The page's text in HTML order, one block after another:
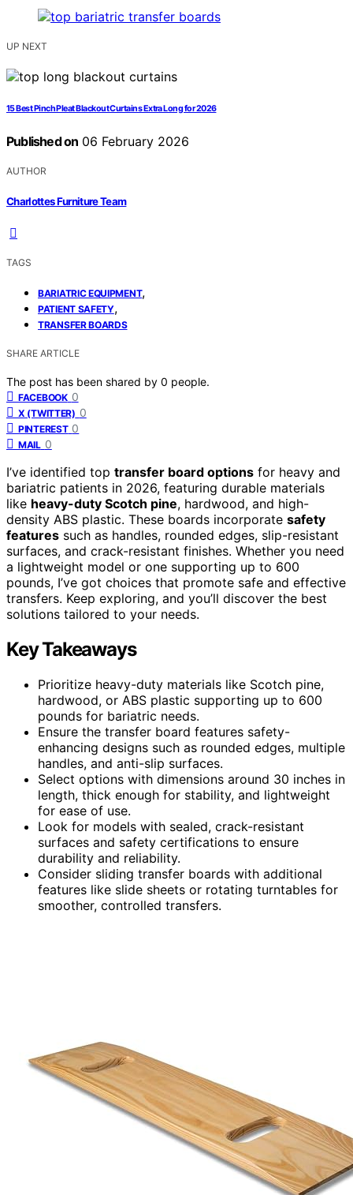
UP NEXT
15 Best Pinch Pleat Blackout Curtains Extra Long for 2026
Published on 06 February 2026
AUTHOR
Charlottes Furniture Team
TAGS
BARIATRIC EQUIPMENT,
PATIENT SAFETY,
TRANSFER BOARDS
SHARE ARTICLE
The post has been shared by 0 people.
FACEBOOK 0
X (TWITTER) 0
PINTEREST 0
MAIL 0
I’ve identified top transfer board options for heavy and
bariatric patients in 2026, featuring durable materials
like heavy-duty Scotch pine, hardwood, and high-
density ABS plastic. These boards incorporate safety
features such as handles, rounded edges, slip-resistant
surfaces, and crack-resistant finishes. Whether you need
a lightweight model or one supporting up to 600
pounds, I’ve got choices that promote safe and effective
transfers. Keep exploring, and you’ll discover the best
solutions tailored to your needs.
Key Takeaways
Prioritize heavy-duty materials like Scotch pine,
hardwood, or ABS plastic supporting up to 600
pounds for bariatric needs.
Ensure the transfer board features safety-
enhancing designs such as rounded edges, multiple
handles, and anti-slip surfaces.
Select options with dimensions around 30 inches in
length, thick enough for stability, and lightweight
for ease of use.
Look for models with sealed, crack-resistant
surfaces and safety certifications to ensure
durability and reliability.
Consider sliding transfer boards with additional
features like slide sheets or rotating turntables for
smoother, controlled transfers.